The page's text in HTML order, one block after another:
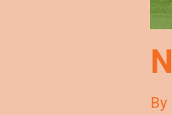
By